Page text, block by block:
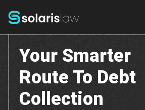
Commercial
Consumer
Your Smarter
Route To Debt
Collection